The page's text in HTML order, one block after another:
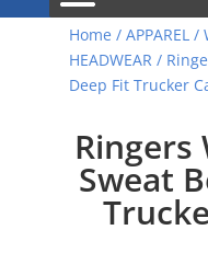
Home / APPAREL/
HEADWEAR/
Deep Fit Trucker
Ringers
Sweat